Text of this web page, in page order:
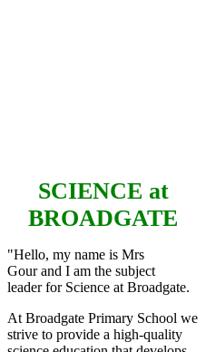
SCIENCE at
BROADGATE
"Hello, my name is Mrs
Gour and I am the subject
leader for Science at Broadgate.
At Broadgate Primary School we
strive to provide a high-quality